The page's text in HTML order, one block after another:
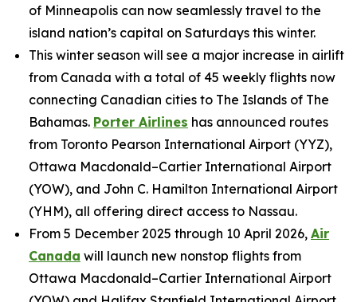
of Minneapolis can now seamlessly travel to the
island nation’s capital on Saturdays this winter.
This winter season will see a major increase in airlift
from Canada with a total of 45 weekly flights now
connecting Canadian cities to The Islands of The
Bahamas. Porter Airlines has announced routes
from Toronto Pearson International Airport (YYZ),
Ottawa Macdonald–Cartier International Airport
(YOW), and John C. Hamilton International Airport
(YHM), all offering direct access to Nassau.
From 5 December 2025 through 10 April 2026, Air
Canada will launch new nonstop flights from
Ottawa Macdonald–Cartier International Airport